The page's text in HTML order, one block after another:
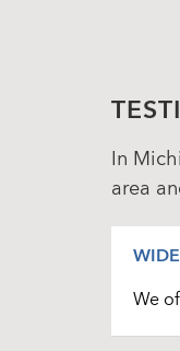
In
area
We